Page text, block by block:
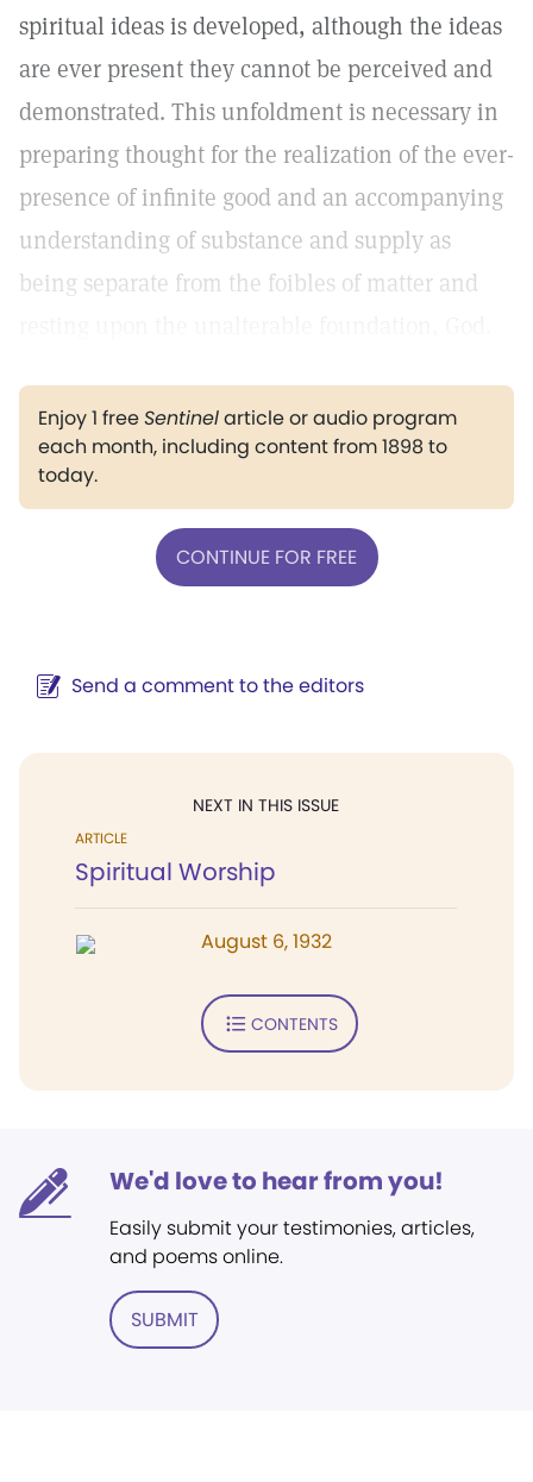
spiritual ideas is developed, although the ideas
are ever present they cannot be perceived and
demonstrated. This unfoldment is necessary in
preparing thought for the realization of the ever-
presence of infinite good and an accompanying
understanding of substance and supply as
being separate from the foibles of matter and
Enjoy 1 freeSentinelarticle or audio program
each month, including content from 1898 to
today.
CONTINUE FOR FREE
Send a comment to the editors
NEXT IN THIS ISSUE
ARTICLE
Spiritual Worship
August 6, 1932
CONTENTS
We'd love to hear from you!
Easily submit your testimonies, articles,
and poems online.
SUBMIT